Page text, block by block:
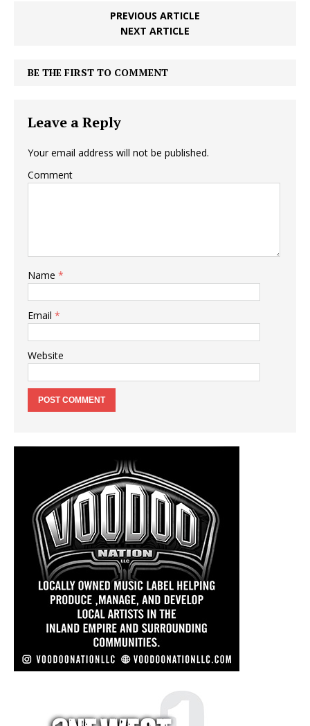
PREVIOUS ARTICLE
NEXT ARTICLE
BE THE FIRST TO COMMENT
Leave a Reply
Your email address will not be published.
Comment
Name *
Email *
Website